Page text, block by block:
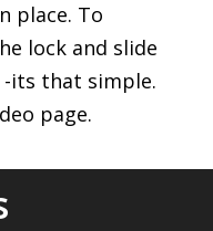
place. To
lock and slide
its that simple.
page.